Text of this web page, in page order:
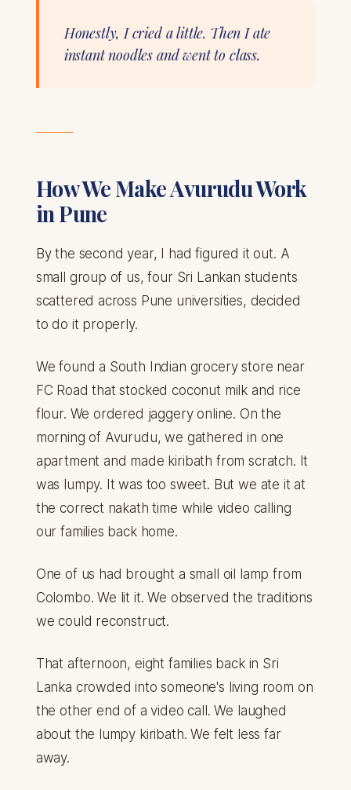
Honestly, I cried a little. Then I ate
instant noodles and went to class.
How We Make Avurudu Work
in Pune
By the second year, I had figured it out. A
small group of us, four Sri Lankan students
scattered across Pune universities, decided
to do it properly.
We found a South Indian grocery store near
FC Road that stocked coconut milk and rice
flour. We ordered jaggery online. On the
morning of Avurudu, we gathered in one
apartment and made kiribath from scratch. It
was lumpy. It was too sweet. But we ate it at
the correct nakath time while video calling
our families back home.
One of us had brought a small oil lamp from
Colombo. We lit it. We observed the traditions
we could reconstruct.
That afternoon, eight families back in Sri
Lanka crowded into someone's living room on
the other end of a video call. We laughed
about the lumpy kiribath. We felt less far
away.